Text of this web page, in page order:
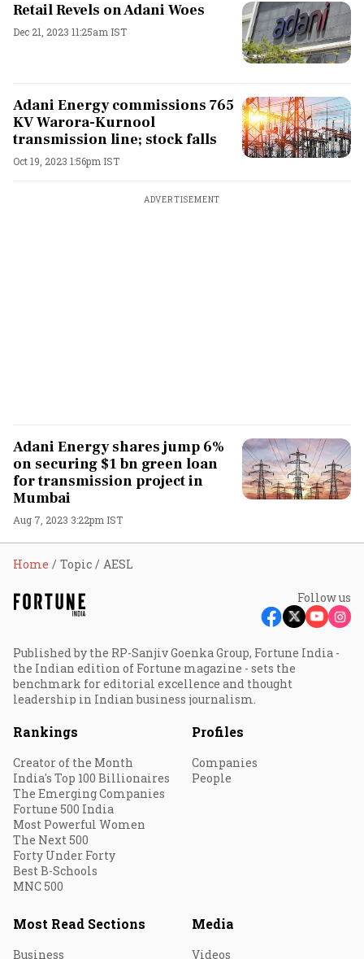
Retail Revels on Adani Woes
Dec 21, 2023 11:25am IST
Adani Energy commissions 765
KV Warora-Kurnool
transmission line; stock falls
Oct 19, 2023 1:56pm IST
ADVERTISEMENT
Adani Energy shares jump 6%
on securing $1 bn green loan
for transmission project in
Mumbai
Aug 7, 2023 3:22pm IST
Home Topic AESL
Follow us
Published by the RP-Sanjiv Goenka Group, Fortune India -
the Indian edition of Fortune magazine - sets the
benchmark for editorial excellence and thought
leadership in Indian business journalism.
Rankings
Creator of the Month
India's Top 100 Billionaires
The Emerging Companies
Fortune 500 India
Most Powerful Women
The Next 500
Forty Under Forty
Best B-Schools
MNC 500
Profiles
Companies
People
Most Read Sections
Business
Media
Videos